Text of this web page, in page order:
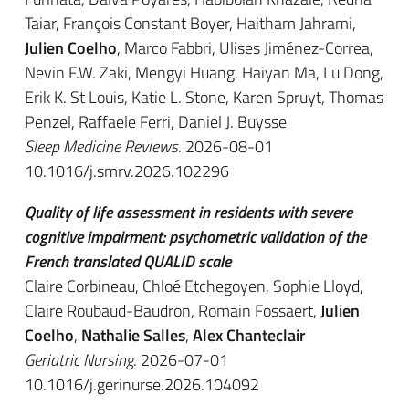
Taiar, François Constant Boyer, Haitham Jahrami,
Julien Coelho, Marco Fabbri, Ulises Jiménez-Correa,
Nevin F.W. Zaki, Mengyi Huang, Haiyan Ma, Lu Dong,
Erik K. St Louis, Katie L. Stone, Karen Spruyt, Thomas
Penzel, Raffaele Ferri, Daniel J. Buysse
Sleep Medicine Reviews. 2026-08-01
10.1016/j.smrv.2026.102296
Quality of life assessment in residents with severe
cognitive impairment: psychometric validation of the
French translated QUALID scale
Claire Corbineau, Chloé Etchegoyen, Sophie Lloyd,
Claire Roubaud-Baudron, Romain Fossaert,Julien
Coelho, Nathalie Salles,Alex Chanteclair
Geriatric Nursing. 2026-07-01
10.1016/j.gerinurse.2026.104092